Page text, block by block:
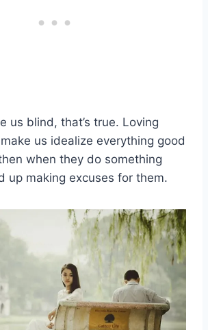
us blind, that’s true. Loving
us idealize everything good
when they do something
up making excuses for them.